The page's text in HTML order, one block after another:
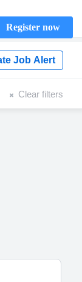
Register now
Job Alert
Clear filters